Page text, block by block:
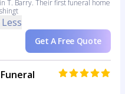
T. Barry. Their first funeral home
Get A Free Quote